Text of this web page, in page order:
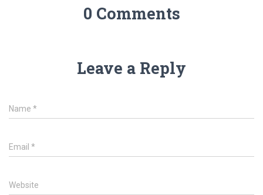
0 Comments
Leave a Reply
Name *
Email *
Website